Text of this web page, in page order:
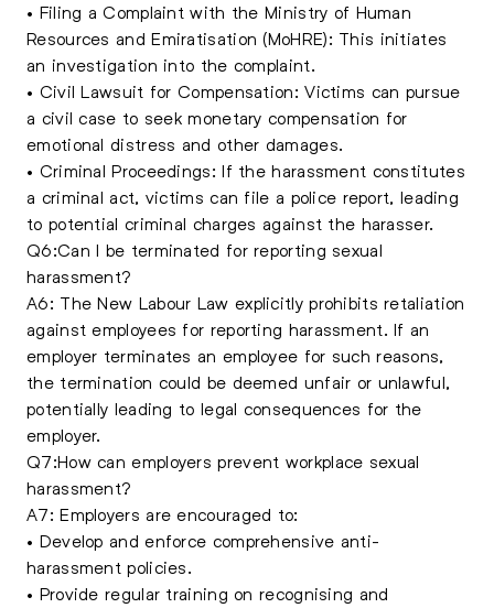
• Filing a Complaint with the Ministry of Human
Resources and Emiratisation (MoHRE): This initiates
an investigation into the complaint.
• Civil Lawsuit for Compensation: Victims can pursue
a civil case to seek monetary compensation for
emotional distress and other damages.
• Criminal Proceedings: If the harassment constitutes
a criminal act, victims can file a police report, leading
to potential criminal charges against the harasser.
Q6:Can I be terminated for reporting sexual
harassment?
A6: The New Labour Law explicitly prohibits retaliation
against employees for reporting harassment. If an
employer terminates an employee for such reasons,
the termination could be deemed unfair or unlawful,
potentially leading to legal consequences for the
employer.
Q7:How can employers prevent workplace sexual
harassment?
A7: Employers are encouraged to:
• Develop and enforce comprehensive anti-
harassment policies.
• Provide regular training on recognising and